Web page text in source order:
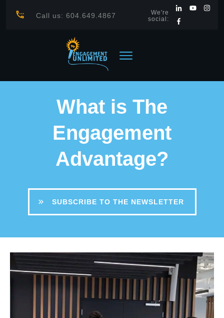
Call us: 604.649.4867
We're
social:
What is The
Engagement
Advantage?
SUBSCRIBE TO THE NEWSLETTER